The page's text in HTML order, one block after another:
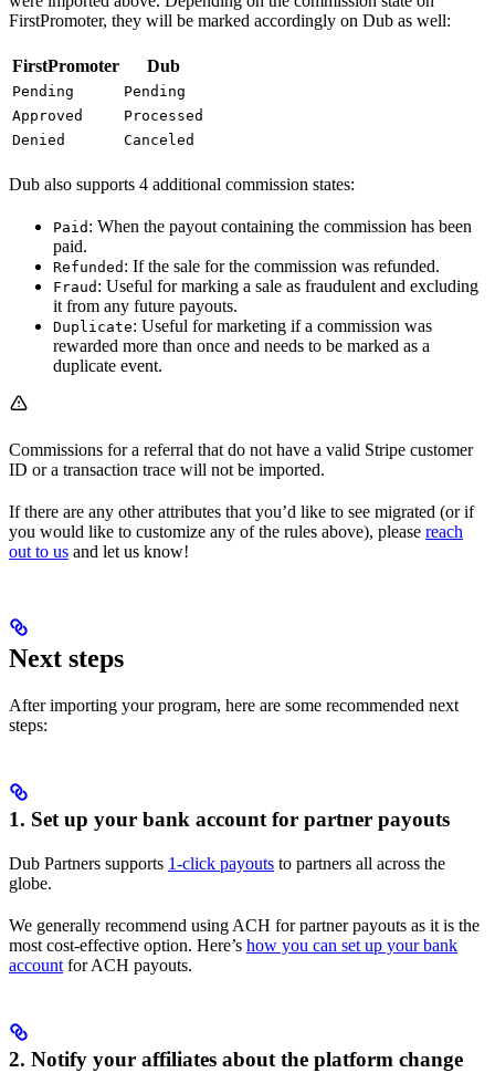
FirstPromoter, they will be marked accordingly on Dub as well:
FirstPromoter Dub
Pending
Pending
Approved
Processed
Denied
Canceled
Dub also supports 4 additional commission states:
Paid : When the payout containing the commission has been
paid.
Refunded : If the sale for the commission was refunded.
Fraud : Useful for marking a sale as fraudulent and excluding
it from any future payouts.
Duplicate: Useful for marketing if a commission was
rewarded more than once and needs to be marked as a
duplicate event.
Commissions for a referral that do not have a valid Stripe customer
ID or a transaction trace will not be imported.
If there are any other attributes that you’d like to see migrated (or if
you would like to customize any of the rules above), please reach
out to us and let us know!
Next steps
After importing your program, here are some recommended next
steps:
1. Set up your bank account for partner payouts
Dub Partners supports 1-click payouts to partners all across the
globe.
We generally recommend using ACH for partner payouts as it is the
most cost-effective option. Here’s how you can set up your bank
account for ACH payouts.
2. Notify your affiliates about the platform change